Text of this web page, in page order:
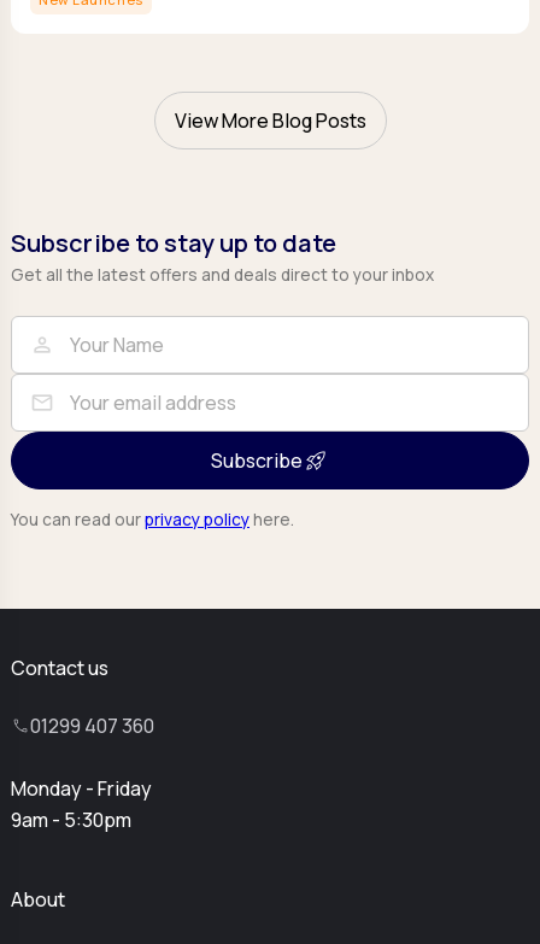
View More Blog Posts
Subscribe to stay up to date
Get all the latest offers and deals direct to your inbox
Full Name
person
Email
mail
Subscribe
You can read ourprivacy policyhere.
Contact us
01299 407 360
Monday - Friday
9am - 5:30pm
About